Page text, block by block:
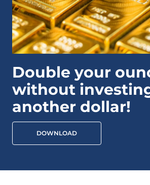
Double your
without
another dollar!
DOWNLOAD